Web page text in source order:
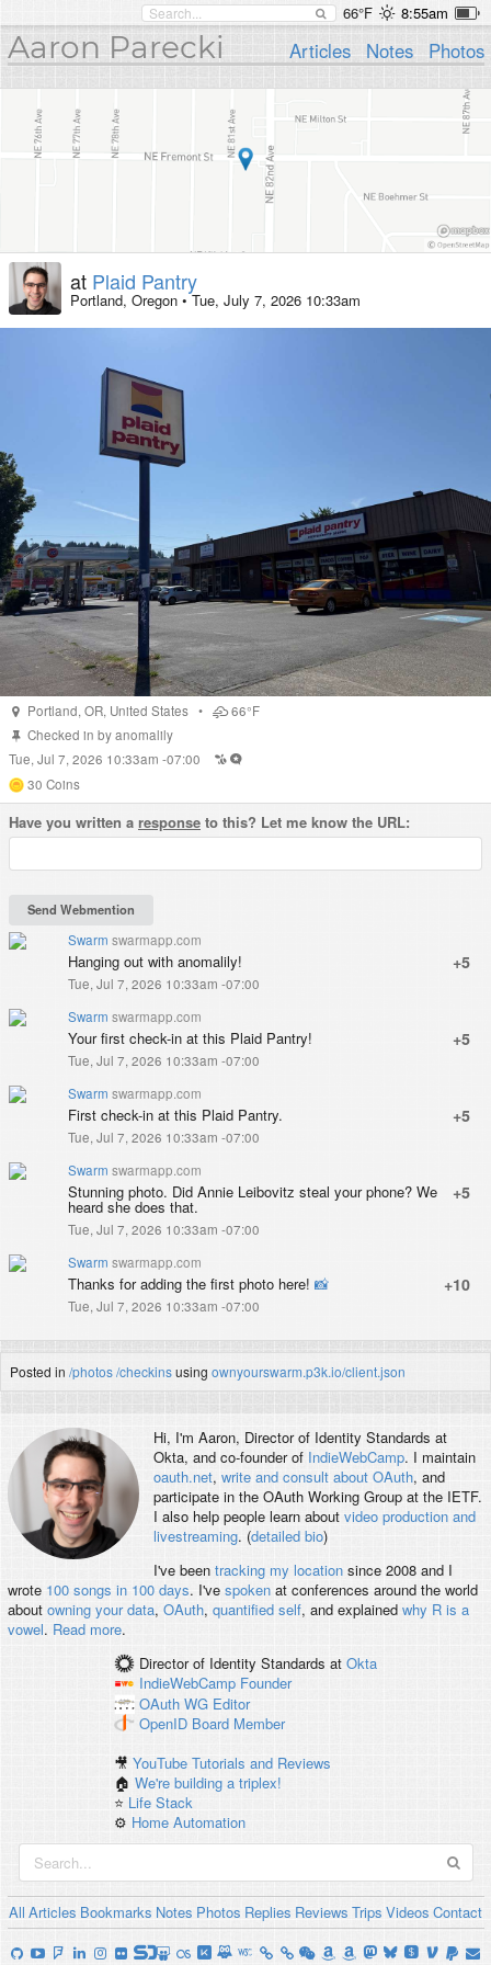
66°F 8:55am
Aaron Parecki Articles Notes Photos
at Plaid Pantry
Portland, Oregon •Tue, July 7, 2026 10:33am
Portland,OR, United States •
66°F
Checked in byanomalily
Tue, Jul 7, 2026 10:33am -07:00
30 Coins
Have you written a response to this? Let me know the URL:
Swarm swarmapp.com
+5
Hanging out with anomalily!
Tue, Jul 7, 2026 10:33am -07:00
Swarm swarmapp.com
+5
Your first check-in at this Plaid Pantry!
Tue, Jul 7, 2026 10:33am -07:00
Swarm swarmapp.com
+5
First check-in at this Plaid Pantry.
Tue, Jul 7, 2026 10:33am -07:00
Swarm swarmapp.com
+5
Stunning photo. Did Annie Leibovitz steal your phone? We
heard she does that.
Tue, Jul 7, 2026 10:33am -07:00
Swarm swarmapp.com
+10
Thanks for adding the first photo here! 📸
Tue, Jul 7, 2026 10:33am -07:00
Posted in /photos/checkinsusing ownyourswarm.p3k.io/client.json
Hi, I'm Aaron, Director of Identity Standards at
Okta, and co-founder of IndieWebCamp. I maintain
oauth.net, write and consult about OAuth, and
participate in the OAuth Working Group at the IETF.
I also help people learn about video production and
livestreaming. (detailed bio)
I've been tracking my locationsince 2008 and I
wrote 100 songs in 100 days. I've spokenat conferences around the world
about owning your data, OAuth, quantified self, and explained why R is a
vowel. Read more.
Director of Identity Standards at Okta
IndieWebCamp Founder
OAuth WG Editor
OpenID Board Member
🎥YouTube Tutorials and Reviews
🏠We're building a triplex!
⭐️ Life Stack
⚙️ Home Automation
All Articles Bookmarks Notes Photos Replies Reviews Trips Videos Contact